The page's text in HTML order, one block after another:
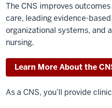
The CNS improves
care, leading evidence-
organizational systems, and
nursing.
Learn More About the
As a CNS, you’ll provide